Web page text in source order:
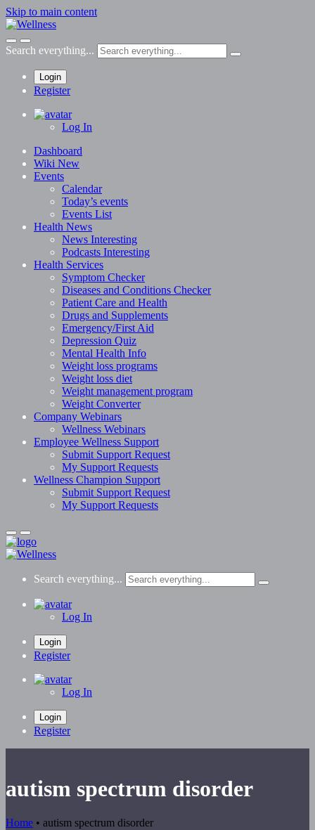
Skip to main content
Search everything...
Login
Register
Log In
Dashboard
Wiki New
Events
Calendar
Today’s events
Events List
Health News
News Interesting
Podcasts Interesting
Health Services
Symptom Checker
Diseases and Conditions Checker
Patient Care and Health
Drugs and Supplements
Emergency/First Aid
Depression Quiz
Mental Health Info
Weight loss programs
Weight loss diet
Weight management program
Weight Converter
Company Webinars
Wellness Webinars
Employee Wellness Support
Submit Support Request
My Support Requests
Wellness Champion Support
Submit Support Request
My Support Requests
Search everything...
Log In
Login
Register
Log In
Login
Register
autism spectrum disorder
Home • autism spectrum disorder